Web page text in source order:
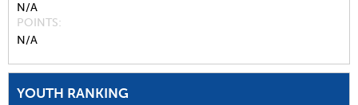
N/A
POINTS
N/A
YOUTH RANKING